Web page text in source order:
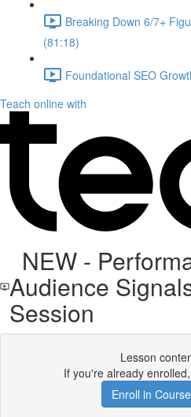
Breaking Down 6/7+
(81:18)
Foundational SEO
Teach online with
NEW -
Audience
Session
Lesson
If you're already enrolled,
Enroll in